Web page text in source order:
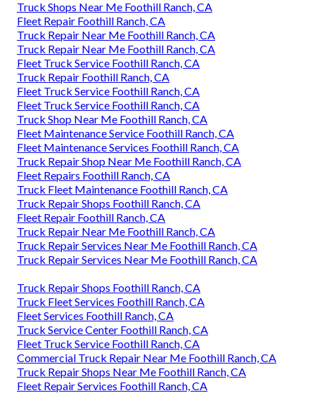
Truck Shops Near Me Foothill Ranch, CA
Fleet Repair Foothill Ranch, CA
Truck Repair Near Me Foothill Ranch, CA
Truck Repair Near Me Foothill Ranch, CA
Fleet Truck Service Foothill Ranch, CA
Truck Repair Foothill Ranch, CA
Fleet Truck Service Foothill Ranch, CA
Fleet Truck Service Foothill Ranch, CA
Truck Shop Near Me Foothill Ranch, CA
Fleet Maintenance Service Foothill Ranch, CA
Fleet Maintenance Services Foothill Ranch, CA
Truck Repair Shop Near Me Foothill Ranch, CA
Fleet Repairs Foothill Ranch, CA
Truck Fleet Maintenance Foothill Ranch, CA
Truck Repair Shops Foothill Ranch, CA
Fleet Repair Foothill Ranch, CA
Truck Repair Near Me Foothill Ranch, CA
Truck Repair Services Near Me Foothill Ranch, CA
Truck Repair Services Near Me Foothill Ranch, CA
Truck Repair Shops Foothill Ranch, CA
Truck Fleet Services Foothill Ranch, CA
Fleet Services Foothill Ranch, CA
Truck Service Center Foothill Ranch, CA
Fleet Truck Service Foothill Ranch, CA
Commercial Truck Repair Near Me Foothill Ranch, CA
Truck Repair Shops Near Me Foothill Ranch, CA
Fleet Repair Services Foothill Ranch, CA